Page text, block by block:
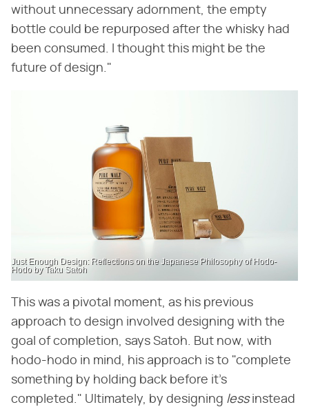
without unnecessary adornment, the empty
bottle could be repurposed after the whisky had
been consumed. I thought this might be the
future of design."
Just Enough Design: Reflections on the Japanese Philosophy of Hodo-
Hodo by Taku Satoh
This was a pivotal moment, as his previous
approach to design involved designing with the
goal of completion, says Satoh. But now, with
hodo-hodo in mind, his approach is to "complete
something by holding back before it's
completed." Ultimately, by designing ​ less​ instead